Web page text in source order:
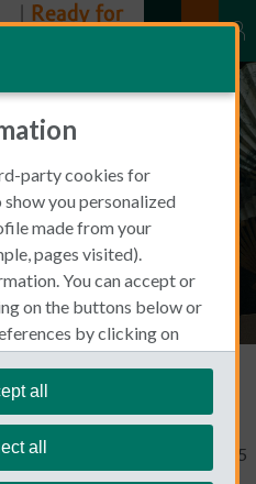
Spanish Fan
September 14, 2015
party cookies for
you personalized
made from your
pages visited).
You can accept or
on the buttons below or
by clicking on
modify your cookie
Cookie Policysection.
all
all